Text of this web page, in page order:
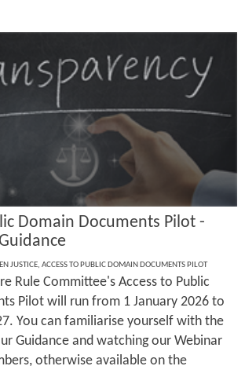
Domain Documents Pilot -
JUSTICE, ACCESS TO PUBLIC DOMAIN DOCUMENTS PILOT
Rule Committee's Access to Public
Pilot will run from 1 January 2026 to
You can familiarise yourself with the
Guidance and watching our Webinar
otherwise available on the